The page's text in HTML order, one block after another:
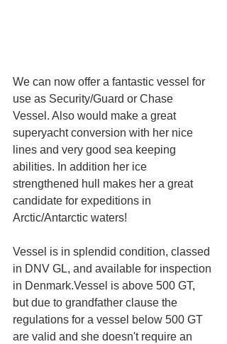
We can now offer a fantastic vessel for
use as Security/Guard or Chase
Vessel. Also would make a great
superyacht conversion with her nice
lines and very good sea keeping
abilities. In addition her ice
strengthened hull makes her a great
candidate for expeditions in
Arctic/Antarctic waters!
Vessel is in splendid condition, classed
in DNV GL, and available for inspection
in Denmark.Vessel is above 500 GT,
but due to grandfather clause the
regulations for a vessel below 500 GT
are valid and she doesn't require an